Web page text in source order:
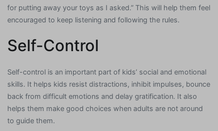
for putting away your toys as I asked.” This will help them feel
encouraged to keep listening and following the rules.
Self-Control
Self-control is an important part of kids’ social and emotional
skills. It helps kids resist distractions, inhibit impulses, bounce
back from difficult emotions and delay gratification. It also
helps them make good choices when adults are not around
to guide them.